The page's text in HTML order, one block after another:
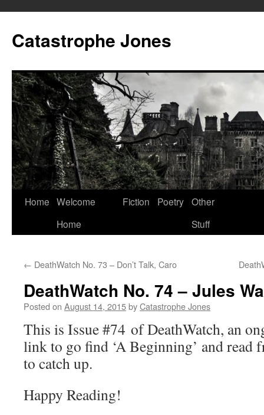
content
Catastrophe Jones
Home Welcome
Home
Fiction Poetry Other
Stuff
← DeathWatch No. 73 – Don’t Talk, Caro
DeathWatch No. 74 – Jules
Posted on August 14, 2015byCatastrophe Jones
This is Issue #74 of DeathWatch, an
link to go find ‘A Beginning’ and read
to catch up.
Happy Reading!